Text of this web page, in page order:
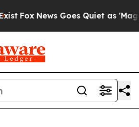
Fox News Goes Quiet as 'Maga